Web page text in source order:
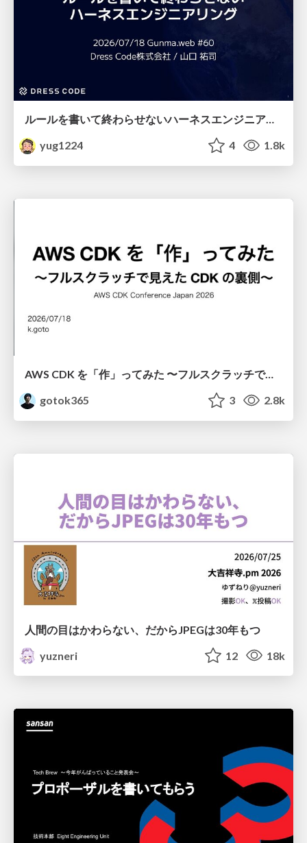
yug1224
4 1.8k
AWS CDK を「作」ってみた 〜フルスクラッチで見えた CDK の裏側〜 / aws-cdk-from-scratch
gotok365
3 2.8k
人間の目はかわらない、だからJPEGは30年もつ
yuzneri
12 18k